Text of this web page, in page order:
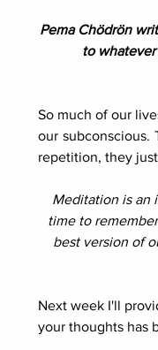
Pema Chödrön
to
So much of our
our
repetition, they
Meditation is an
time to
best version of
Next week I'll
your thoughts has